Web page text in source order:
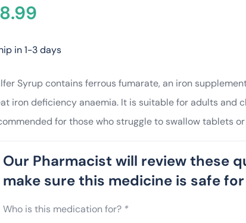
8.99
in 1-3 days
Syrup contains ferrous fumarate, an iron
iron deficiency anaemia. It is suitable for adults and
for those who struggle to swallow tablets
Our Pharmacist will review these
make sure this medicine is safe
Who is this medication for? *